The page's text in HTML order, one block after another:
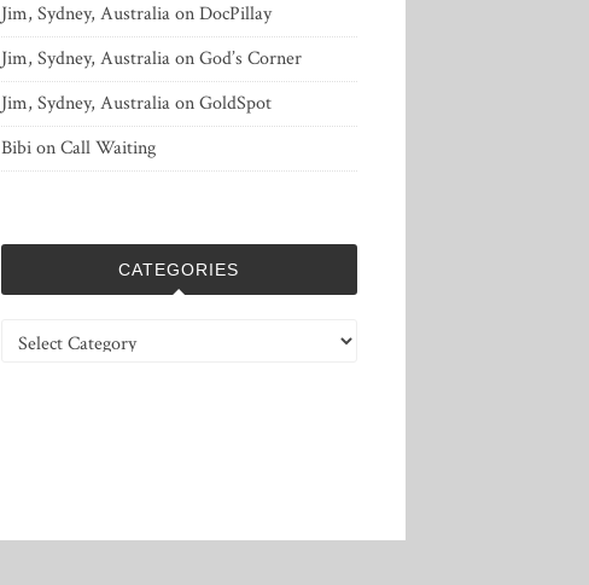
Jim, Sydney, AustraliaonDocPillay
Jim, Sydney, AustraliaonGod’s Corner
Jim, Sydney, AustraliaonGoldSpot
BibionCall Waiting
CATEGORIES
Categories